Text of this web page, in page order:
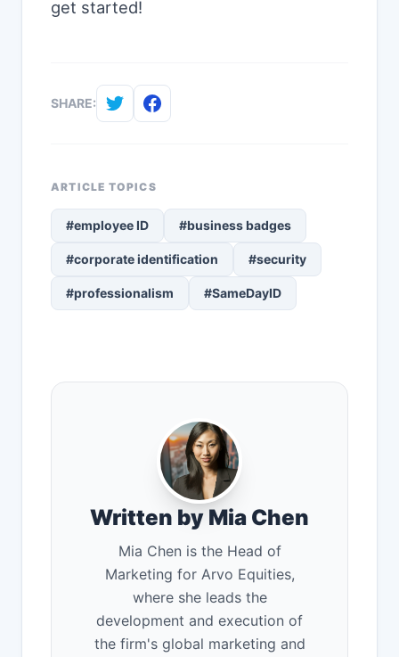
get started!
SHARE:
ARTICLE TOPICS
#employee ID #business badges
#corporate identification #security
#professionalism #SameDayID
Written by Mia Chen
Mia Chen is the Head of
Marketing for Arvo Equities,
where she leads the
development and execution of
the firm's global marketing and